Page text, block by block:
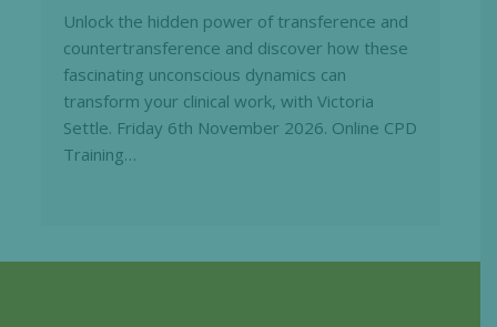
Unlock the hidden power of transference and
countertransference and discover how these
fascinating unconscious dynamics can
transform your clinical work, with Victoria
Settle. Friday 6th November 2026. Online CPD
Training…